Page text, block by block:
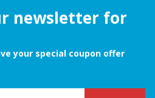
newsletter for
your special coupon offer